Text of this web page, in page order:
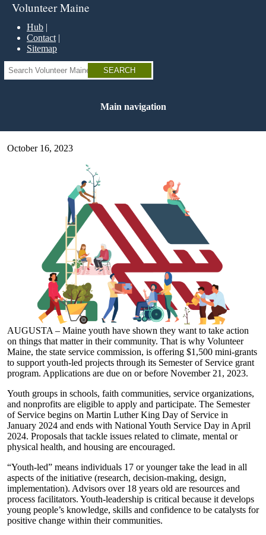
Skip
main
content
Volunteer Maine
Hub
Contact
Sitemap
Search
Main navigation
October 16, 2023
AUGUSTA – Maine youth have shown they want to take action
on things that matter in their community. That is why Volunteer
Maine, the state service commission, is offering $1,500 mini-grants
to support youth-led projects through its Semester of Service grant
program. Applications are due on or before November 21, 2023.
Youth groups in schools, faith communities, service organizations,
and nonprofits are eligible to apply and participate. The Semester
of Service begins on Martin Luther King Day of Service in
January 2024 and ends with National Youth Service Day in April
2024. Proposals that tackle issues related to climate, mental or
physical health, and housing are encouraged.
“Youth-led” means individuals 17 or younger take the lead in all
aspects of the initiative (research, decision-making, design,
implementation). Advisors over 18 years old are resources and
process facilitators. Youth-leadership is critical because it develops
young people’s knowledge, skills and confidence to be catalysts for
positive change within their communities.